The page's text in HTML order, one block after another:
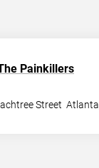
Painkillers
Street Atlanta